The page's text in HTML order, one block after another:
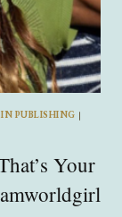
PUBLISHING |
Your